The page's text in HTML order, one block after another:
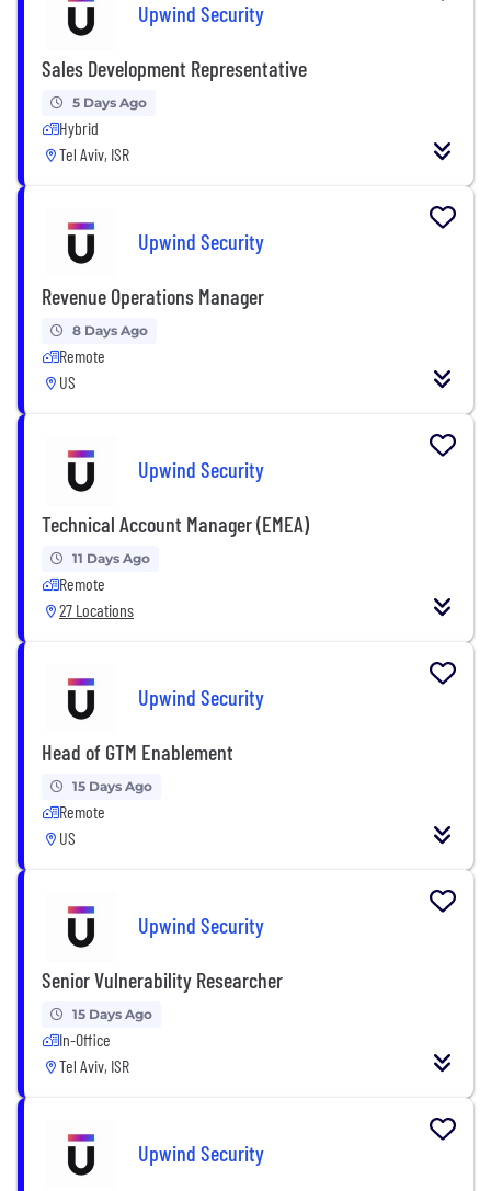
Upwind Security
Sales Development Representative
5 Days Ago
Hybrid
Tel Aviv, ISR
Upwind Security
Revenue Operations Manager
8 Days Ago
Remote
US
Upwind Security
Technical Account Manager (EMEA)
11 Days Ago
Remote
27 Locations
Upwind Security
Head of GTM Enablement
15 Days Ago
Remote
US
Upwind Security
Senior Vulnerability Researcher
15 Days Ago
In-Office
Tel Aviv, ISR
Upwind Security